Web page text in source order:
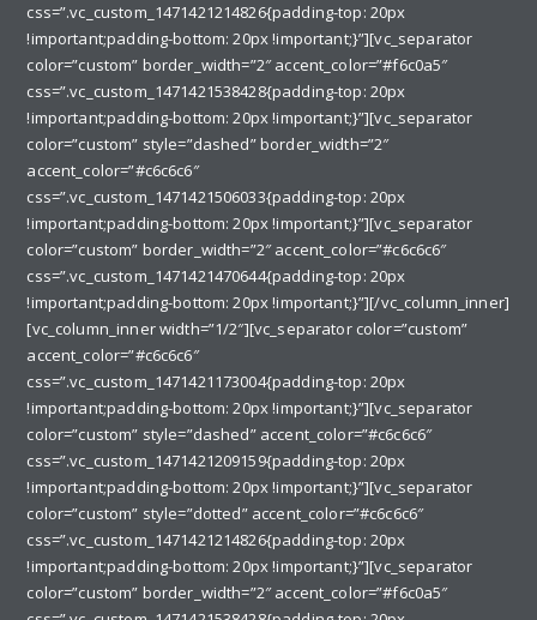
css=”.vc_custom_1471421214826{padding-top: 20px
!important;padding-bottom: 20px !important;}”][vc_separator
color=”custom” border_width=”2″ accent_color=”#f6c0a5″
css=”.vc_custom_1471421538428{padding-top: 20px
!important;padding-bottom: 20px !important;}”][vc_separator
color=”custom” style=”dashed” border_width=”2″
accent_color=”#c6c6c6″
css=”.vc_custom_1471421506033{padding-top: 20px
!important;padding-bottom: 20px !important;}”][vc_separator
color=”custom” border_width=”2″ accent_color=”#c6c6c6″
css=”.vc_custom_1471421470644{padding-top: 20px
!important;padding-bottom: 20px !important;}”][/vc_column_inner]
[vc_column_inner width=”1/2″][vc_separator color=”custom”
accent_color=”#c6c6c6″
css=”.vc_custom_1471421173004{padding-top: 20px
!important;padding-bottom: 20px !important;}”][vc_separator
color=”custom” style=”dashed” accent_color=”#c6c6c6″
css=”.vc_custom_1471421209159{padding-top: 20px
!important;padding-bottom: 20px !important;}”][vc_separator
color=”custom” style=”dotted” accent_color=”#c6c6c6″
css=”.vc_custom_1471421214826{padding-top: 20px
!important;padding-bottom: 20px !important;}”][vc_separator
color=”custom” border_width=”2″ accent_color=”#f6c0a5″